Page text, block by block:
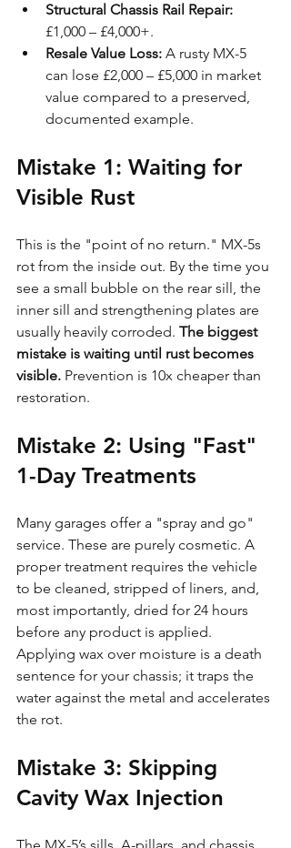
Structural Chassis Rail Repair:
£1,000 – £4,000+.
Resale Value Loss: A rusty MX-5
can lose £2,000 – £5,000 in market
value compared to a preserved,
documented example.
Mistake 1: Waiting for
Visible Rust
This is the "point of no return." MX-5s
rot from the inside out. By the time you
see a small bubble on the rear sill, the
inner sill and strengthening plates are
usually heavily corroded. The biggest
mistake is waiting until rust becomes
visible. Prevention is 10x cheaper than
restoration.
Mistake 2: Using "Fast"
1-Day Treatments
Many garages offer a "spray and go"
service. These are purely cosmetic. A
proper treatment requires the vehicle
to be cleaned, stripped of liners, and,
most importantly, dried for 24 hours
before any product is applied.
Applying wax over moisture is a death
sentence for your chassis; it traps the
water against the metal and accelerates
the rot.
Mistake 3: Skipping
Cavity Wax Injection